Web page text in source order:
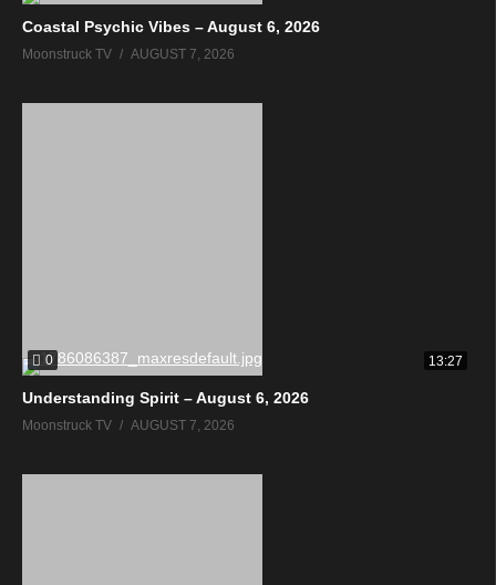
Coastal Psychic Vibes – August 6, 2026
Moonstruck TV AUGUST 7, 2026
0 13:27
Understanding Spirit – August 6, 2026
Moonstruck TV AUGUST 7, 2026